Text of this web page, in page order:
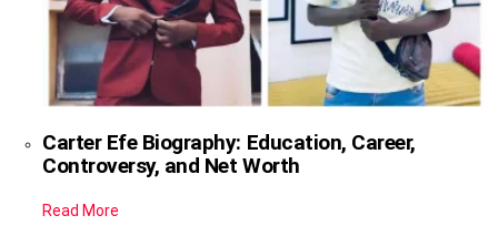
Carter Efe Biography: Education, Career,
Controversy, and Net Worth
Read More